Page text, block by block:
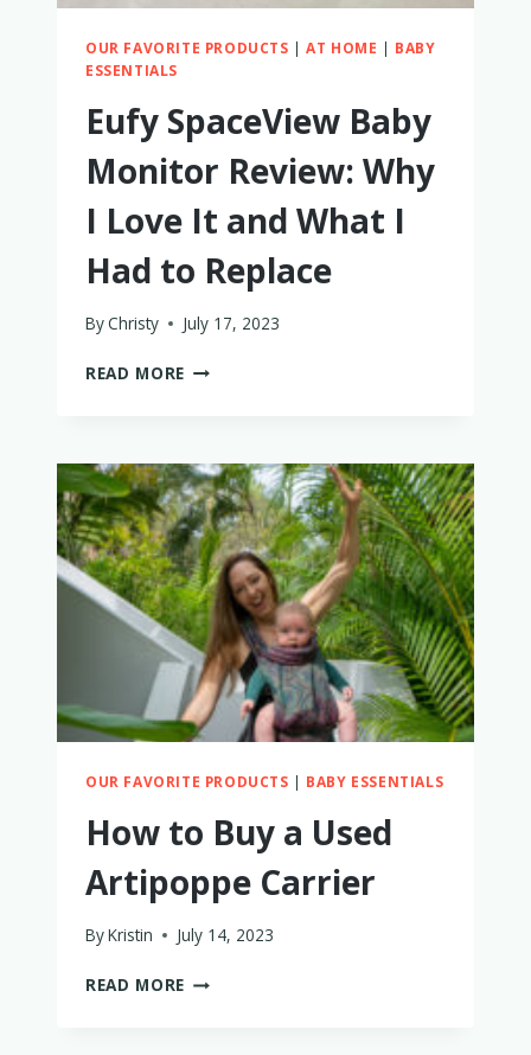
OUR FAVORITE PRODUCTS |AT HOME | BABY
ESSENTIALS
Eufy SpaceView Baby
Monitor Review: Why
I Love It and What I
Had to Replace
ByChristy July 17, 2023
READ MORE EUFY
REVIEW:
WHY
I
LOVE
IT
AND
WHAT
I
HAD
TO
REPLACE
OUR FAVORITE PRODUCTS | BABY ESSENTIALS
How to Buy a Used
Artipoppe Carrier
ByKristin July 14, 2023
READ MORE HOW